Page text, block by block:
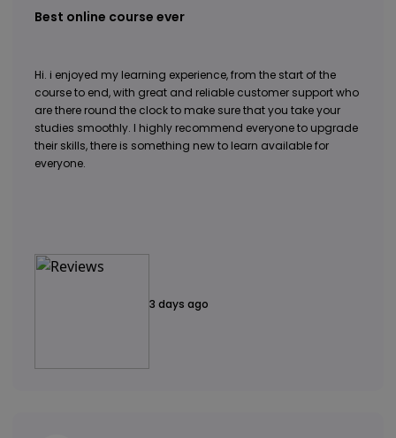
Best online course ever
Hi. i enjoyed my learning experience, from the start of the
course to end, with great and reliable customer support who
are there round the clock to make sure that you take your
studies smoothly. I highly recommend everyone to upgrade
their skills, there is something new to learn available for
everyone.
3 days ago